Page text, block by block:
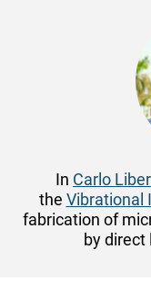
In Carlo
the Vibrational
fabrication of
by direct